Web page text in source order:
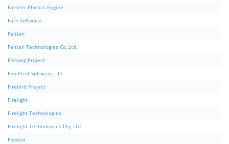
Farseer Physics Engine
Fath Software
Feitian
Feitian Technologies Co.,Ltd.
FFmpeg Project
FinePrint Software, LLC
Firebird Project
Firelight
Firelight Technologies
Firelight Technologies Pty, Ltd
Flexera